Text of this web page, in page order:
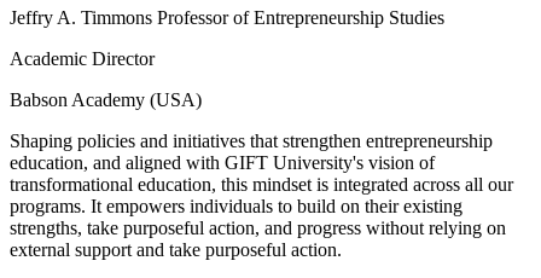
Jeffry A. Timmons Professor of Entrepreneurship Studies
Academic Director
Babson Academy (USA)
Shaping policies and initiatives that strengthen entrepreneurship
education, and aligned with GIFT University's vision of
transformational education, this mindset is integrated across all our
programs. It empowers individuals to build on their existing
strengths, take purposeful action, and progress without relying on
external support and take purposeful action.